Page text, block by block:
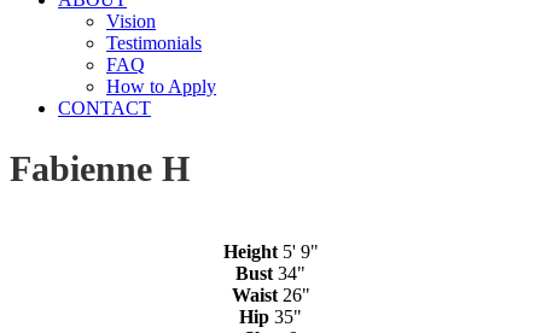
Vision
Testimonials
FAQ
How to Apply
CONTACT
Fabienne H
Height 5' 9"
Bust 34"
Waist 26"
Hip 35"